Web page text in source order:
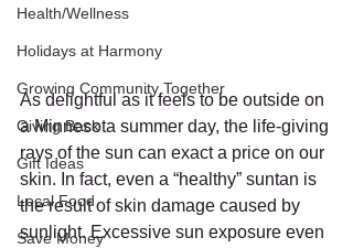
Health/Wellness
Holidays at Harmony
Growing Community Together
Giving Back
Gift Ideas
Local Food
Save Money
As delightful as it feels to be outside on
a Minnesota summer day, the life-giving
rays of the sun can exact a price on our
skin. In fact, even a “healthy” suntan is
the result of skin damage caused by
sunlight. Excessive sun exposure even